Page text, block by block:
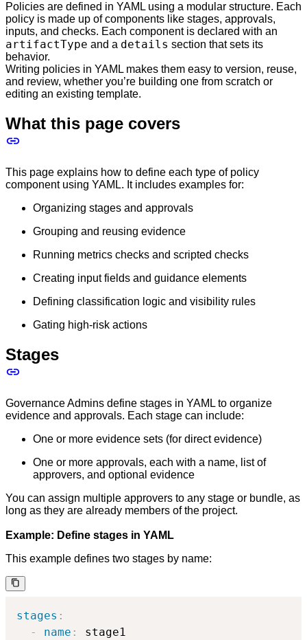
Policies are defined in YAML using a modular structure. Each
policy is made up of components like stages, approvals,
inputs, and checks. Each component is declared with an
artifactType and a details section that sets its
behavior.
Writing policies in YAML makes them easy to version, reuse,
and review, whether you’re building one from scratch or
editing an existing template.
What this page covers
This page explains how to define each type of policy
component using YAML. It includes examples for:
Organizing stages and approvals
Grouping and reusing evidence
Running metrics checks and scripted checks
Creating input fields and guidance elements
Defining classification logic and visibility rules
Gating high-risk actions
Stages
Governance Admins define stages in YAML to organize
evidence and approvals. Each stage can include:
One or more evidence sets (for direct evidence)
One or more approvals, each with a name, list of
approvers, and optional evidence
You can assign multiple approvers to any stage or bundle, as
long as they are already members of the project.
Example: Define stages in YAML
This example defines two stages by name:
stages :
-
name :
stage1